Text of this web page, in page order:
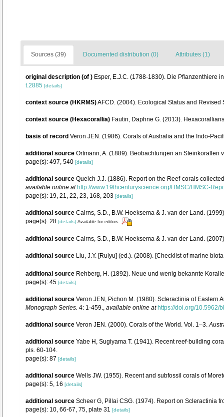
Sources (39) Documented distribution (0) Attributes (1)
original description (of ) Esper, E.J.C. (1788-1830). Die Pflanzenthiere
t.2885 [details]
context source (HKRMS)AFCD. (2004). Ecological Status and
context source (Hexacorallia) Fautin, Daphne G. (2013).
basis of record Veron JEN. (1986). Corals of Australia and the Indo-
additional source Ortmann, A. (1889). Beobachtungen an Steinkorallen
page(s): 497, 540 [details]
additional source Quelch J.J. (1886). Report on the Reef-corals
available online at http://www.19thcenturyscience.org/HMSC/HMSC-
page(s): 19, 21, 22, 23, 168, 203 [details]
additional source Cairns, S.D., B.W. Hoeksema & J. van der Land.
page(s): 28 [details] Available for editors
additional source Cairns, S.D., B.W. Hoeksema & J. van der Land.
additional source Liu, J.Y. [Ruiyu] (ed.). (2008). [Checklist of marine
additional source Rehberg, H. (1892). Neue und wenig bekannte
page(s): 45 [details]
additional source Veron JEN, Pichon M. (1980). Scleractinia of
Monograph Series. 4: 1-459. available online at https://doi.org/10.5962/
additional source Veron JEN. (2000). Corals of the World. Vol. 1–3.
additional source Yabe H, Sugiyama T. (1941). Recent reef-building
pls. 60-104.
page(s): 87 [details]
additional source Wells JW. (1955). Recent and subfossil corals of
page(s): 5, 16 [details]
additional source Scheer G, Pillai CSG. (1974). Report on Scleractinia
page(s): 10, 66-67, 75, plate 31 [details]